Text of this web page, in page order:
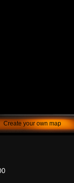
Create your own map